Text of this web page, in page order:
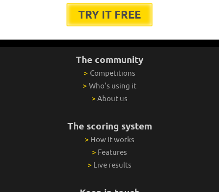
TRY IT FREE
The community
> Competitions
> Who's using it
> About us
The scoring system
> How it works
> Features
> Live results